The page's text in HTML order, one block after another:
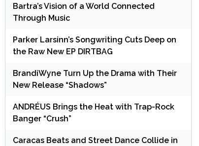
Bartra’s Vision of a World Connected
Through Music
Parker Larsinn’s Songwriting Cuts Deep on
the Raw New EP DIRTBAG
BrandiWyne Turn Up the Drama with Their
New Release “Shadows”
ANDRÉUS Brings the Heat with Trap-Rock
Banger “Crush”
Caracas Beats and Street Dance Collide in